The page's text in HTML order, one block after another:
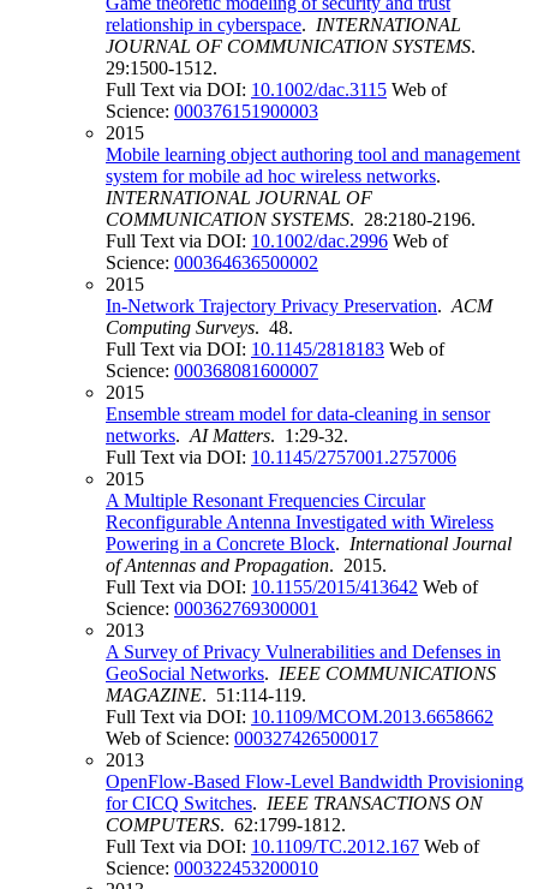
relationship in cyberspace. INTERNATIONAL
JOURNAL OF COMMUNICATION SYSTEMS.
29:1500-1512.
Full Text via DOI: 10.1002/dac.3115 Web of
Science: 000376151900003
2015
Mobile learning object authoring tool and management
system for mobile ad hoc wireless networks.
INTERNATIONAL JOURNAL OF
COMMUNICATION SYSTEMS. 28:2180-2196.
Full Text via DOI: 10.1002/dac.2996 Web of
Science: 000364636500002
2015
In-Network Trajectory Privacy Preservation. ACM
Computing Surveys. 48.
Full Text via DOI: 10.1145/2818183 Web of
Science: 000368081600007
2015
Ensemble stream model for data-cleaning in sensor
networks. AI Matters. 1:29-32.
Full Text via DOI: 10.1145/2757001.2757006
2015
A Multiple Resonant Frequencies Circular
Reconfigurable Antenna Investigated with Wireless
Powering in a Concrete Block. International Journal
of Antennas and Propagation. 2015.
Full Text via DOI: 10.1155/2015/413642 Web of
Science: 000362769300001
2013
A Survey of Privacy Vulnerabilities and Defenses in
GeoSocial Networks. IEEE COMMUNICATIONS
MAGAZINE. 51:114-119.
Full Text via DOI: 10.1109/MCOM.2013.6658662
Web of Science: 000327426500017
2013
OpenFlow-Based Flow-Level Bandwidth Provisioning
for CICQ Switches. IEEE TRANSACTIONS ON
COMPUTERS. 62:1799-1812.
Full Text via DOI: 10.1109/TC.2012.167 Web of
Science: 000322453200010